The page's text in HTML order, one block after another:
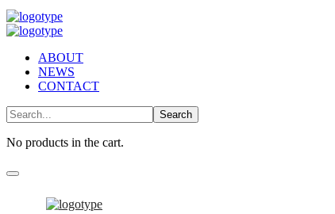
ABOUT
NEWS
CONTACT
No products in the cart.